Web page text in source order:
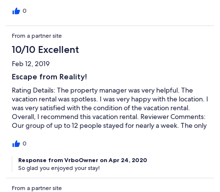
0
From a partner site
10/10 Excellent
Feb 12, 2019
Escape from Reality!
Rating Details: The property manager was very helpful. The
vacation rental was spotless. I was very happy with the location. I
was very satisfied with the condition of the vacation rental.
Overall, I recommend this vacation rental. Reviewer Comments:
Our group of up to 12 people stayed for nearly a week. The only
including great views of Lake Chelan and the mountains. It was
The kitchen had all the cooking tools and appliances you need
to prepare large meals. The patio easily accommodates 12
people along with enough space to also be barbecuing. We
made use of nearly everything pertaining to relaxing and just
0
Response from VrboOwner on Apr 24, 2020
So glad you enjoyed your stay!
From a partner site